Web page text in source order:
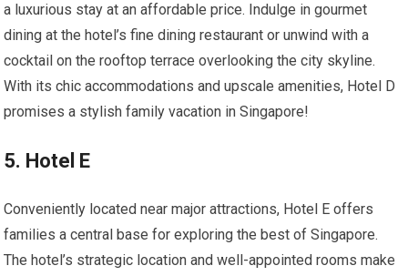
a luxurious stay at an affordable price. Indulge in gourmet
dining at the hotel’s fine dining restaurant or unwind with a
cocktail on the rooftop terrace overlooking the city skyline.
With its chic accommodations and upscale amenities, Hotel D
promises a stylish family vacation in Singapore!
5. Hotel E
Conveniently located near major attractions, Hotel E offers
families a central base for exploring the best of Singapore.
The hotel’s strategic location and well-appointed rooms make